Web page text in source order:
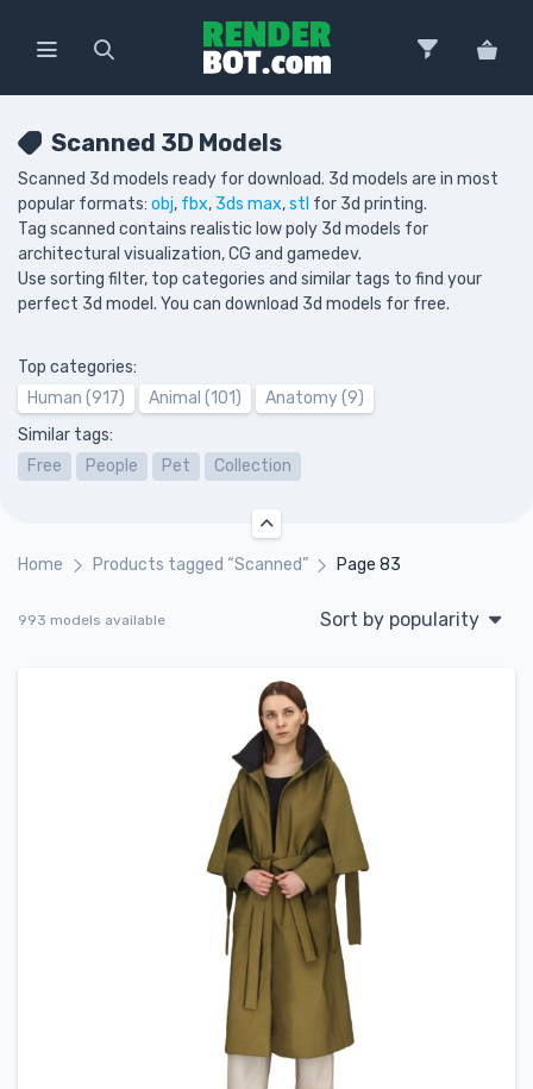
Scanned 3D Models
Scanned 3d models ready for download. 3d models are in most
popular formats: obj, fbx, 3ds max,stl for 3d printing.
Tag scanned contains realistic low poly 3d models for
architectural visualization, CG and gamedev.
Use sorting filter, top categories and similar tags to find your
perfect 3d model. You can download 3d models for free.
Top categories:
Human (917)
Animal (101)
Anatomy (9)
Similar tags:
Free
People Pet Collection
Home Products tagged “Scanned” Page 83
993 models available Sort by popularity